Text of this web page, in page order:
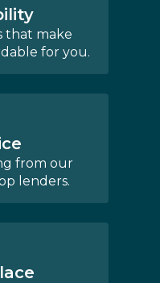
that make
for you.
from our
lenders.